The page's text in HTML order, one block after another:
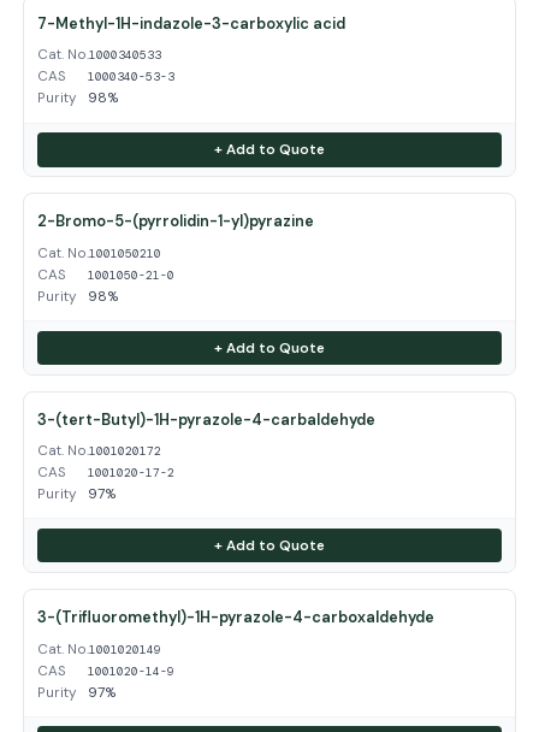
7-Methyl-1H-indazole-3-carboxylic acid
Cat. No.1000340533
CAS 1000340-53-3
Purity 98%
+ Add to Quote
2-Bromo-5-(pyrrolidin-1-yl)pyrazine
Cat. No.1001050210
CAS 1001050-21-0
Purity 98%
+ Add to Quote
3-(tert-Butyl)-1H-pyrazole-4-carbaldehyde
Cat. No.1001020172
CAS 1001020-17-2
Purity 97%
+ Add to Quote
3-(Trifluoromethyl)-1H-pyrazole-4-carboxaldehyde
Cat. No.1001020149
CAS 1001020-14-9
Purity 97%